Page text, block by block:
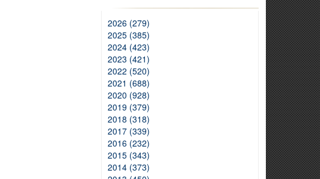
2026 (279)
2025 (385)
2024 (423)
2023 (421)
2022 (520)
2021 (688)
2020 (928)
2019 (379)
2018 (318)
2017 (339)
2016 (232)
2015 (343)
2014 (373)